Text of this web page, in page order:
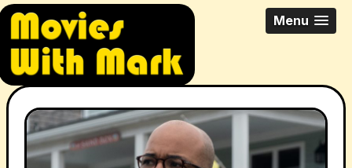
Skip
content
All Things Movies With Mark
McPherson
Menu